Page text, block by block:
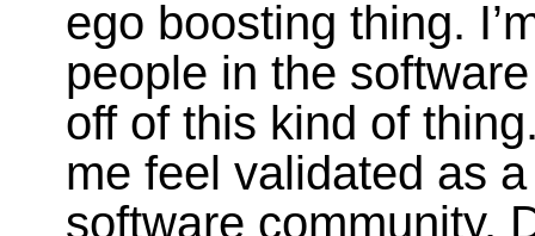
ego boosting thing.
people in the
off of this kind of
me feel validated as
software community.